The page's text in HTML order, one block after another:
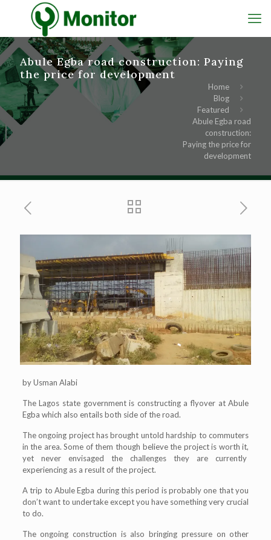
Abule Egba road construction: Paying
the price for development
Home
Blog
Featured
Abule Egba road
construction:
Paying the price for
development
by Usman Alabi
The Lagos state government is constructing a flyover at Abule
Egba which also entails both side of the road.
The ongoing project has brought untold hardship to commuters
in the area. Some of them though believe the project is worth it,
yet never envisaged the challenges they are currently
experiencing as a result of the project.
A trip to Abule Egba during this period is probably one that you
don’t want to undertake except you have something very crucial
to do.
The ongoing construction is also bringing pressure on other